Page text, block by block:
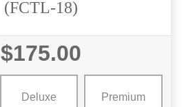
(FCTL-18)
$175.00
Deluxe Premium